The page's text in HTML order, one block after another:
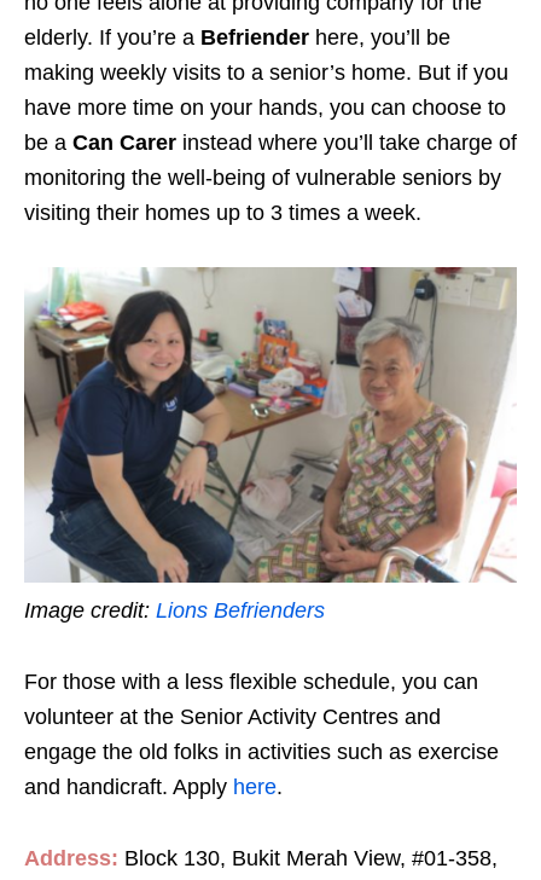
elderly. If you’re a Befriender here, you’ll be
making weekly visits to a senior’s home. But if you
have more time on your hands, you can choose to
be a Can Carer instead where you’ll take charge of
monitoring the well-being of vulnerable seniors by
visiting their homes up to 3 times a week.
Image credit: Lions Befrienders
For those with a less flexible schedule, you can
volunteer at the Senior Activity Centres and
engage the old folks in activities such as exercise
and handicraft. Apply here.
Address: Block 130, Bukit Merah View, #01-358,